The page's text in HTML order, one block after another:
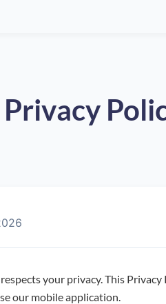
Privacy
your privacy. This
our mobile application.